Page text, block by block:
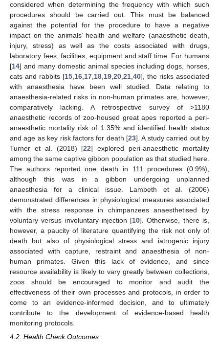
considered when determining the frequency with which such
procedures should be carried out. This must be balanced
against the potential for the procedure to have a negative
impact on the animals’ health and welfare (anaesthetic death,
injury, stress) as well as the costs associated with drugs,
laboratory fees, facilities, equipment and staff time. For humans
[14] and many domestic animal species including dogs, horses,
cats and rabbits [15,16,17,18,19,20,21,40], the risks associated
with anaesthesia have been well studied. Data relating to
anaesthesia-related risks in non-human primates are, however,
comparatively lacking. A retrospective survey of >1180
anaesthetic records of zoo-housed great apes reported a peri-
anaesthetic mortality risk of 1.35% and identified health status
and age as key risk factors for death [23]. A study carried out by
Turner et al. (2018) [22] explored peri-anaesthetic mortality
among the same captive gibbon population as that studied here.
The authors reported one death in 111 procedures (0.9%),
although this was in a gibbon undergoing unplanned
anaesthesia for a clinical issue. Lambeth et al. (2006)
demonstrated differences in physiological measures associated
with the stress response in chimpanzees anaesthetised by
voluntary versus involuntary injection [10]. Otherwise, there is,
however, a paucity of literature quantifying the risk not only of
death but also of physiological stress and iatrogenic injury
associated with capture, restraint and anaesthesia of non-
human primates. Given this lack of evidence, and since
resource availability is likely to vary greatly between collections,
zoos should be encouraged to monitor and audit the
effectiveness of their own processes and protocols, in order to
come to an evidence-informed decision, and to ultimately
contribute to the development of evidence-based health
monitoring protocols.
4.2. Health Check Outcomes